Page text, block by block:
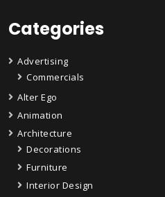
Categories
Advertising
Commercials
Alter Ego
Animation
Architecture
Decorations
Furniture
Interior Design